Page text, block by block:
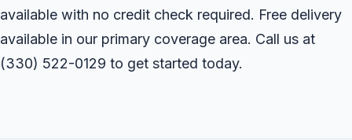
available with no credit check required. Free delivery
available in our primary coverage area. Call us at
(330) 522-0129 to get started today.